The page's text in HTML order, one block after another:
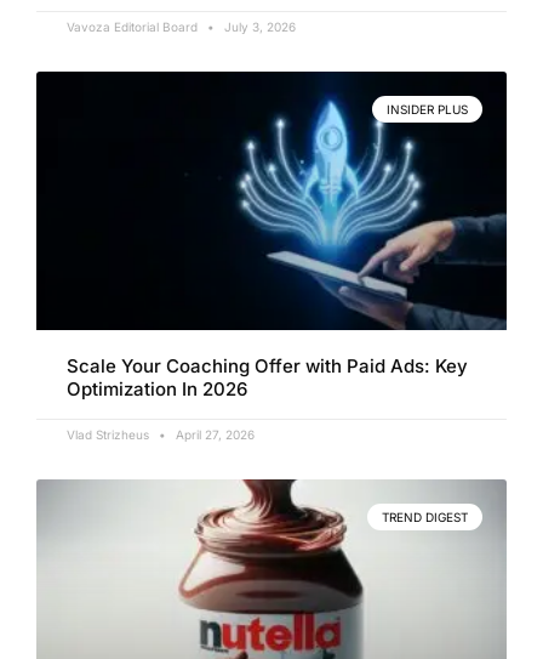
Vavoza Editorial Board July 3, 2026
INSIDER PLUS
Scale Your Coaching Offer with Paid Ads: Key
Optimization In 2026
Vlad Strizheus April 27, 2026
TREND DIGEST